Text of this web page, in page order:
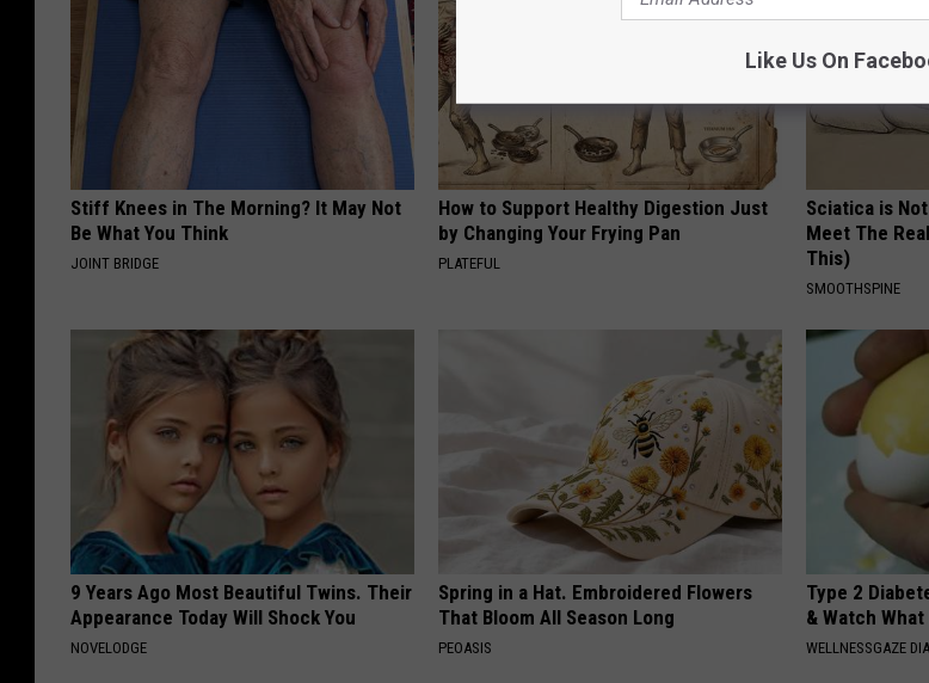
Stiff Knees in The Morning? It May Not
Be What You Think
JOINT BRIDGE
How to Support Healthy Digestion Just
by Changing Your Frying Pan
PLATEFUL
Sciatica is
Meet The
This)
SMOOTHSPINE
9 Years Ago Most Beautiful Twins. Their
Appearance Today Will Shock You
NOVELODGE
Spring in a Hat. Embroidered Flowers
That Bloom All Season Long
PEOASIS
Type 2
& Watch
WELLNESSGAZE
Like Us On